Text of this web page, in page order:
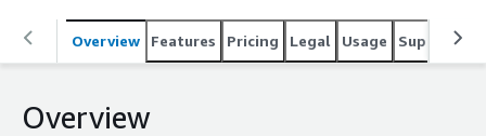
Overview Features Pricing Legal Usage Support
Overview